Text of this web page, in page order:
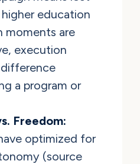
higher education
moments are
execution
a program or
Freedom:
optimized for
(source